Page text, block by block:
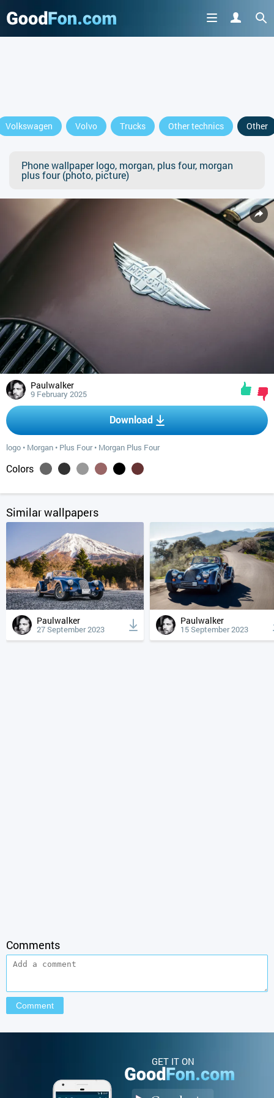
Volkswagen Volvo Trucks Other technics Other
Phone wallpaper logo, morgan, plus four, morgan
plus four (photo, picture)
Paulwalker
9 February 2025
Download
logo • Morgan • Plus Four• Morgan Plus Four
Colors
Similar wallpapers
Paulwalker
27 September 2023
Paulwalker
15 September 2023
Comments
GET IT ON